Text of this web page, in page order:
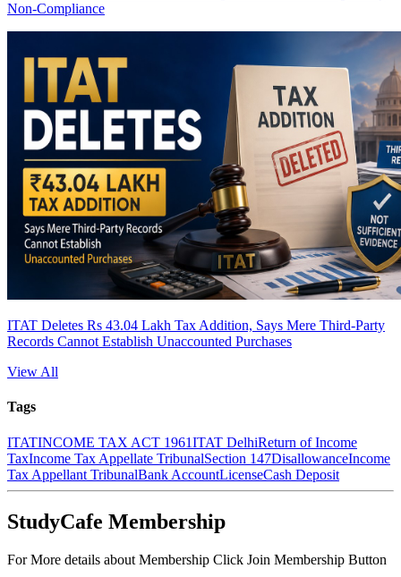
Non-Compliance
ITAT Deletes Rs 43.04 Lakh Tax Addition, Says Mere Third-Party
Records Cannot Establish Unaccounted Purchases
View All
Tags
ITATINCOME TAX ACT 1961ITAT DelhiReturn of Income
TaxIncome Tax Appellate TribunalSection 147DisallowanceIncome
Tax Appellant TribunalBank AccountLicenseCash Deposit
StudyCafe Membership
For More details about Membership Click Join Membership Button